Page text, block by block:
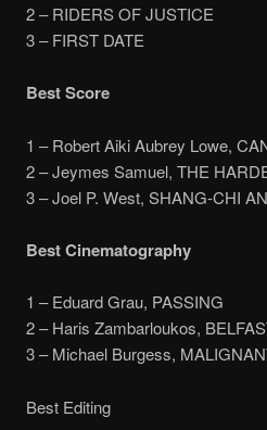
2 – RIDERS OF JUSTICE
3 – FIRST DATE
Best Score
1 – Robert Aiki Aubrey Lowe,
2 – Jeymes Samuel, THE
3 – Joel P. West, SHANG-CHI
Best Cinematography
1 – Eduard Grau, PASSING
2 – Haris Zambarloukos,
3 – Michael Burgess,
Best Editing